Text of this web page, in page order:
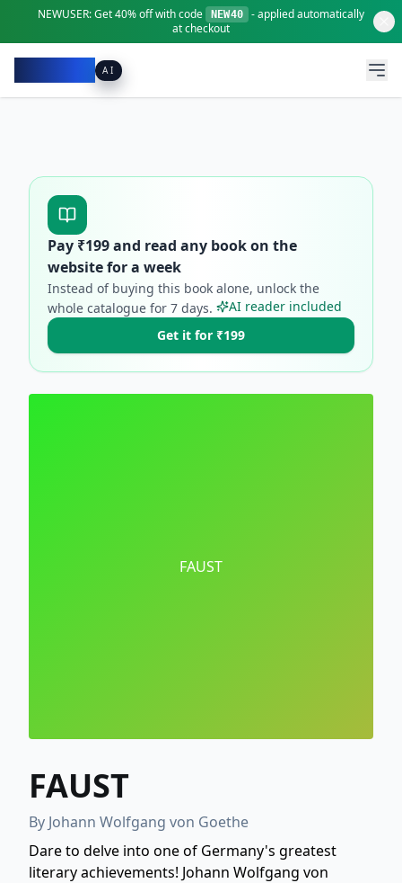
NEWUSER:Get40% offwith code NEW40
- applied automatically
at checkout
AI
Pay ₹199and read any book on the
website for a week
Instead of buying this book alone, unlock the
whole catalogue for 7 days.
AI reader included
Get it for ₹199
FAUST
FAUST
By Johann Wolfgang von Goethe
Dare to delve into one of Germany's greatest
literary achievements! Johann Wolfgang von